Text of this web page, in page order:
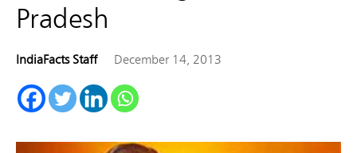
Pradesh
IndiaFacts Staff December 14, 2013